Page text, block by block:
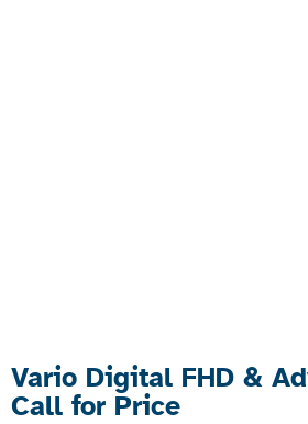
Vario Digital FHD &
Call for Price